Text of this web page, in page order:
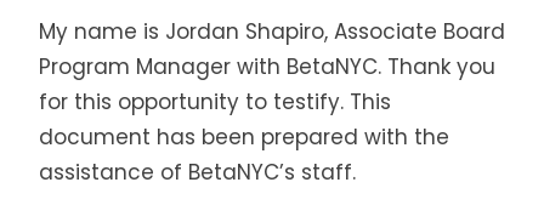
My name is Jordan Shapiro, Associate Board
Program Manager with BetaNYC. Thank you
for this opportunity to testify. This
document has been prepared with the
assistance of BetaNYC’s staff.